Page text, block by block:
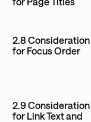
2.8 Consideration
for Focus Order
2.9 Consideration
for Link Text and